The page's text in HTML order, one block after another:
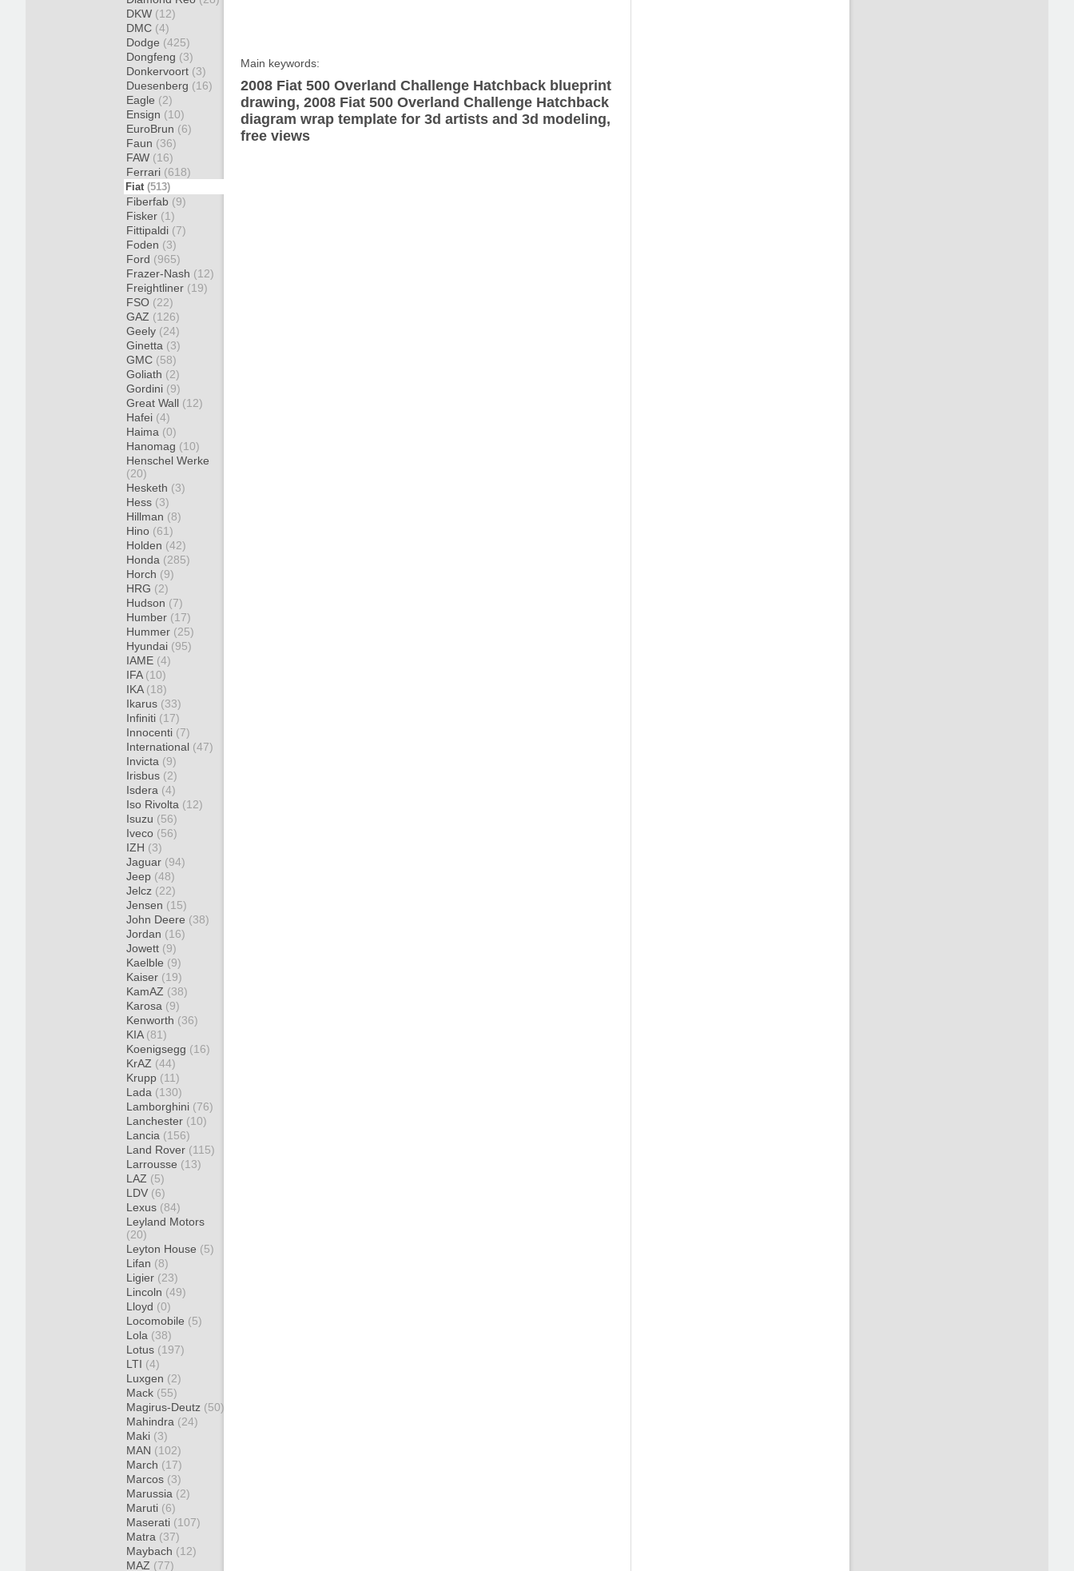
DKW (12)
DMC (4)
Dodge (425)
Dongfeng (3)
Donkervoort (3)
Duesenberg (16)
Eagle (2)
Ensign (10)
EuroBrun (6)
Faun (36)
FAW (16)
Ferrari (618)
Fiat (513)
Fiberfab (9)
Fisker (1)
Fittipaldi (7)
Foden (3)
Ford (965)
Frazer-Nash (12)
Freightliner (19)
FSO (22)
GAZ (126)
Geely (24)
Ginetta (3)
GMC (58)
Goliath (2)
Gordini (9)
Great Wall (12)
Hafei (4)
Haima (0)
Hanomag (10)
Henschel Werke
(20)
Hesketh (3)
Hess (3)
Hillman (8)
Hino (61)
Holden (42)
Honda (285)
Horch (9)
HRG (2)
Hudson (7)
Humber (17)
Hummer (25)
Hyundai (95)
IAME (4)
IFA (10)
IKA (18)
Ikarus (33)
Infiniti (17)
Innocenti (7)
International (47)
Invicta (9)
Irisbus (2)
Isdera (4)
Iso Rivolta (12)
Isuzu (56)
Iveco (56)
IZH (3)
Jaguar (94)
Jeep (48)
Jelcz (22)
Jensen (15)
John Deere (38)
Jordan (16)
Jowett (9)
Kaelble (9)
Kaiser (19)
KamAZ (38)
Karosa (9)
Kenworth (36)
KIA (81)
Koenigsegg (16)
KrAZ (44)
Krupp (11)
Lada (130)
Lamborghini (76)
Lanchester (10)
Lancia (156)
Land Rover (115)
Larrousse (13)
LAZ (5)
LDV (6)
Lexus (84)
Leyland Motors
(20)
Leyton House (5)
Lifan (8)
Ligier (23)
Lincoln (49)
Lloyd (0)
Locomobile (5)
Lola (38)
Lotus (197)
LTI (4)
Luxgen (2)
Mack (55)
Magirus-Deutz (50)
Mahindra (24)
Maki (3)
MAN (102)
March (17)
Marcos (3)
Marussia (2)
Maruti (6)
Maserati (107)
Matra (37)
Maybach (12)
MAZ (77)
Main keywords:
2008 Fiat 500 Overland Challenge Hatchback blueprint
drawing, 2008 Fiat 500 Overland Challenge Hatchback
diagram wrap template for 3d artists and 3d modeling,
free views